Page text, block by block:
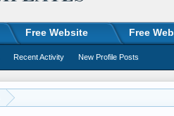
Free Website Free
Recent Activity New Profile Posts